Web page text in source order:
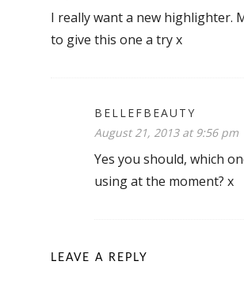
I really want a new highlighter.
to give this one a try x
BELLEFBEAUTY
August 21, 2013 at 9:56 pm
Yes you should, which
using at the moment? x
LEAVE A REPLY